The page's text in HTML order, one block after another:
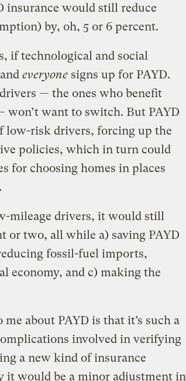
insurance would still reduce
by, oh, 5 or 6 percent.
if technological and social
everyonesigns up for PAYD.
— the ones who benefit
want to switch. But PAYD
low-risk drivers, forcing up the
policies, which in turn could
for choosing homes in places
mileage drivers, it would still
or two, all while a) saving PAYD
fossil-fuel imports,
economy, and c) making the
about PAYD is that it’s such a
involved in verifying
a new kind of insurance
it would be a minor adjustment in